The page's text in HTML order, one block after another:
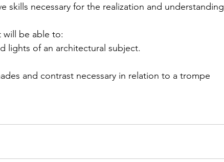
skills necessary for the realization and understanding
be able to:
lights of an architectural subject.
and contrast necessary in relation to a trompe